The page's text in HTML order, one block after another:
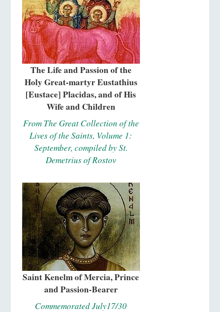
The Life and Passion of the
Holy Great-martyr Eustathius
[Eustace] Placidas, and of His
Wife and Children
From The Great Collection of the
Lives of the Saints, Volume 1:
September, compiled by St.
Demetrius of Rostov
Saint Kenelm of Mercia, Prince
and Passion-Bearer
Commemorated July17/30